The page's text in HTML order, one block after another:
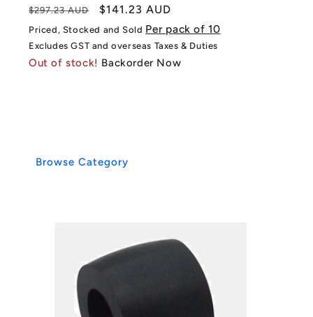
Regular
price
$297.23 AUD
Sale
price
$141.23 AUD
Priced, Stocked and Sold Per pack of 10
Excludes GST and overseas Taxes & Duties
Out of stock! Backorder Now